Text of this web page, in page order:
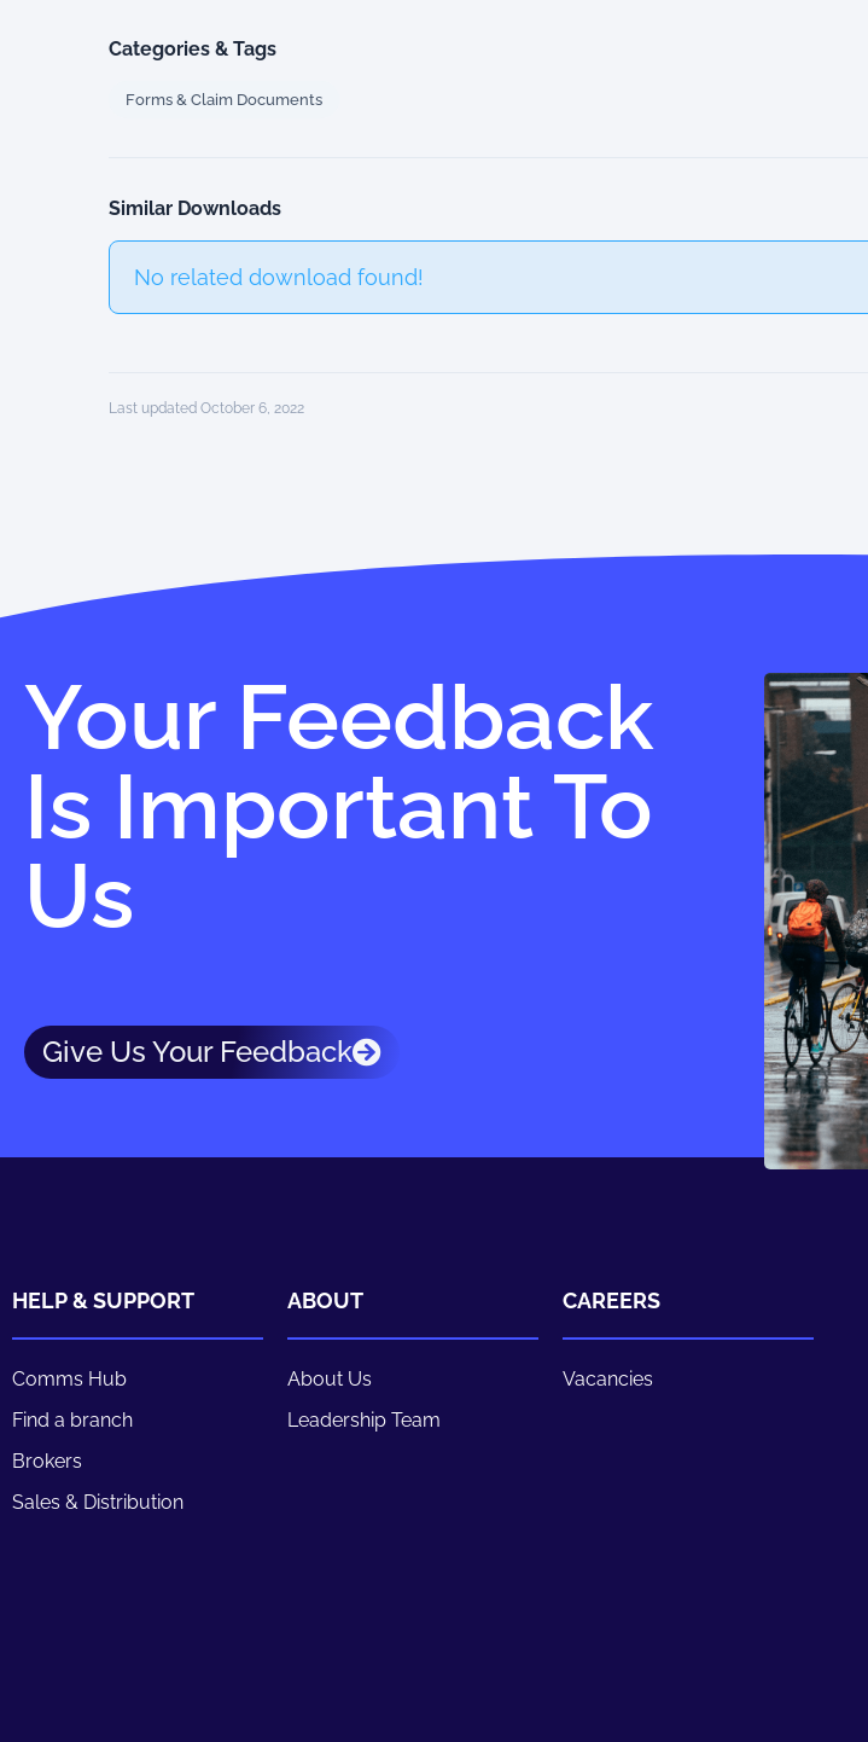
Categories & Tags
Forms & Claim Documents
Similar Downloads
No related download found!
Last updated October 6, 2022
Your Feedback
Is Important To
Us
Give Us Your Feedback
HELP & SUPPORT
Comms Hub
Find a branch
Brokers
Sales & Distribution
ABOUT
About Us
Leadership Team
CAREERS
Vacancies